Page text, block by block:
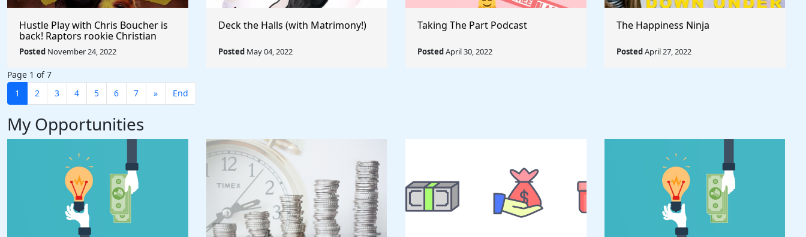
Hustle Play with Chris Boucher is
back! Raptors rookie Christian
Koloko joins the show!
Posted November 24, 2022
Deck the Halls (with Matrimony!)
Posted May 04, 2022
Taking The Part Podcast
PostedApril 30, 2022
The Happiness Ninja
PostedApril 27, 2022
Page 1 of 7
1
2 3 4 5 6 7 » End
My Opportunities